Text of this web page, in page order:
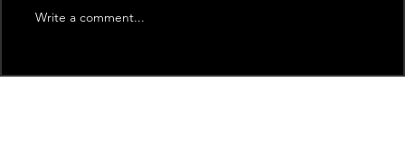
Write a comment...